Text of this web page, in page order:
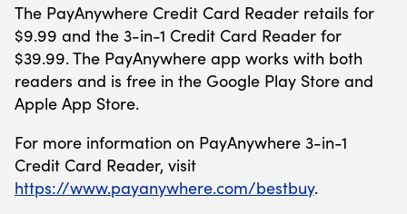
The PayAnywhere Credit Card Reader retails for
$9.99 and the 3-in-1 Credit Card Reader for
$39.99. The PayAnywhere app works with both
readers and is free in the Google Play Store and
Apple App Store.
For more information on PayAnywhere 3-in-1
Credit Card Reader, visit
https://www.payanywhere.com/bestbuy.